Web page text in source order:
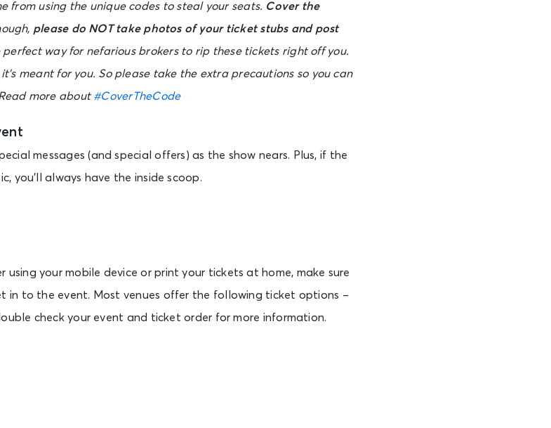
from using the unique codes to steal your seats. Cover the
please do NOT take photos of your ticket stubs and post
perfect way for nefarious brokers to rip these tickets right off you.
meant for you. So please take the extra precautions so you can
more about #CoverTheCode
messages (and special offers) as the show nears. Plus, if the
you’ll always have the inside scoop.
using your mobile device or print your tickets at home, make sure
in to the event. Most venues offer the following ticket options –
check your event and ticket order for more information.